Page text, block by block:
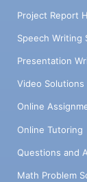
Project Report
Speech Writing
Presentation
Video Solutions
Online
Online Tutoring
Questions and
Math Problem